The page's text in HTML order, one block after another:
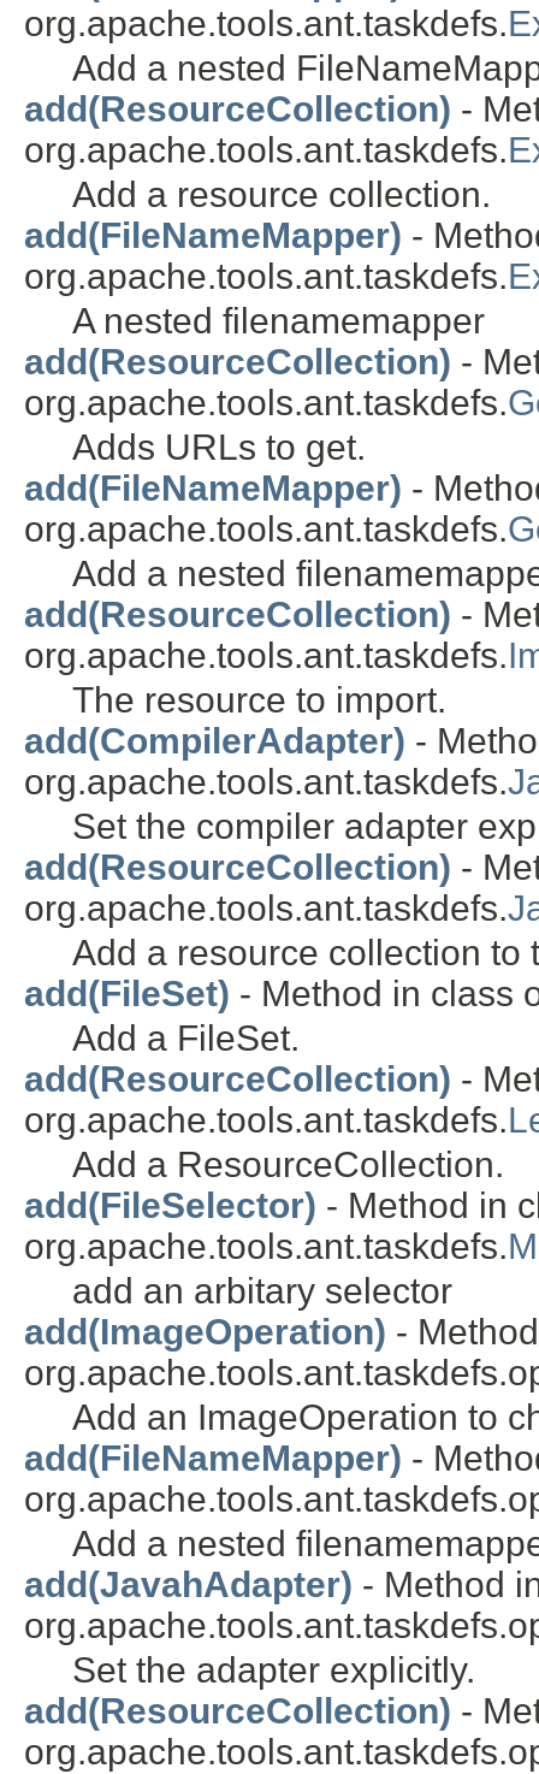
org.apache.tools.ant.taskdefs.
Add a nested
add(ResourceCollection) -
org.apache.tools.ant.taskdefs.
Add a resource collection.
add(FileNameMapper) -
org.apache.tools.ant.taskdefs.
A nested filenamemapper
add(ResourceCollection) -
org.apache.tools.ant.taskdefs.
Adds URLs to get.
add(FileNameMapper) -
org.apache.tools.ant.taskdefs.
Add a nested
add(ResourceCollection) -
org.apache.tools.ant.taskdefs.
The resource to import.
add(CompilerAdapter) -
org.apache.tools.ant.taskdefs.
Set the compiler adapter
add(ResourceCollection) -
org.apache.tools.ant.taskdefs.
Add a resource collection to
add(FileSet) - Method in class
Add a FileSet.
add(ResourceCollection) -
org.apache.tools.ant.taskdefs.
Add a ResourceCollection.
add(FileSelector) - Method in
org.apache.tools.ant.taskdefs.
add an arbitary selector
add(ImageOperation) -
Add an ImageOperation to
add(FileNameMapper) -
Add a nested
add(JavahAdapter) - Method
Set the adapter explicitly.
add(ResourceCollection) -